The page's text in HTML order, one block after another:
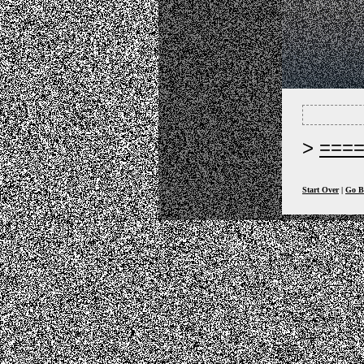
Start Over| Go